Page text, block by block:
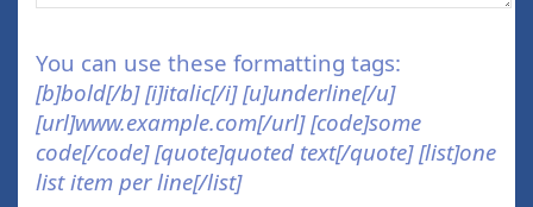
You can use these formatting tags:
[b]bold[/b] [i]italic[/i] [u]underline[/u]
[url]www.example.com[/url] [code]some
code[/code] [quote]quoted text[/quote] [list]one
list item per line[/list]